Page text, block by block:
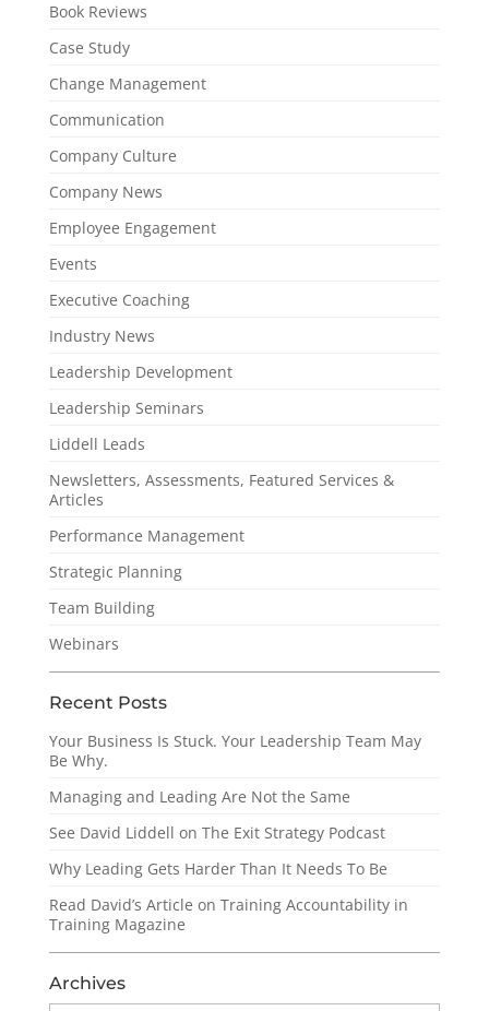
Book Reviews
Case Study
Change Management
Communication
Company Culture
Company News
Employee Engagement
Events
Executive Coaching
Industry News
Leadership Development
Leadership Seminars
Liddell Leads
Newsletters, Assessments, Featured Services &
Articles
Performance Management
Strategic Planning
Team Building
Webinars
Recent Posts
Your Business Is Stuck. Your Leadership Team May
Be Why.
Managing and Leading Are Not the Same
See David Liddell on The Exit Strategy Podcast
Why Leading Gets Harder Than It Needs To Be
Read David’s Article on Training Accountability in
Training Magazine
Archives